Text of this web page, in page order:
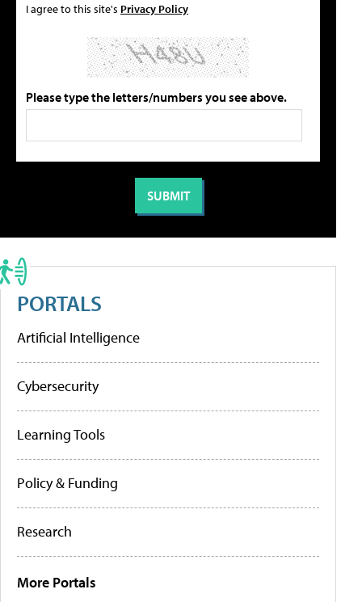
I agree to this site's Privacy Policy
Please type the letters/numbers you see above.
PORTALS
Artificial Intelligence
Cybersecurity
Learning Tools
Policy & Funding
Research
More Portals